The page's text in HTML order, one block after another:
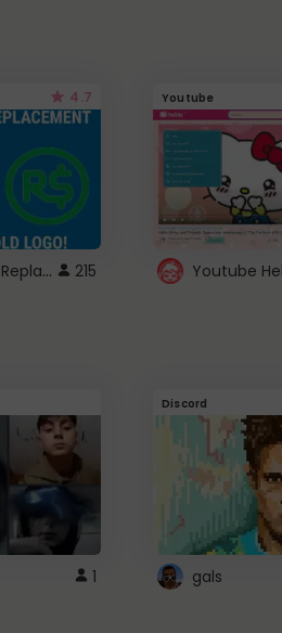
4.7
ROBUX New Logo Replacement 215
Youtube
1
Discord
gals